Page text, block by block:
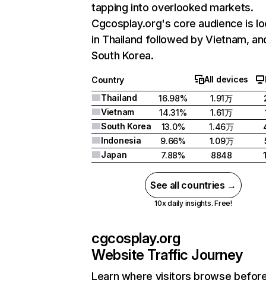
tapping into overlooked markets.
Cgcosplay.org's core audience is
in Thailand followed by Vietnam,
South Korea.
Country All devices
Thailand
16.98% 1.91万
Vietnam
14.31% 1.61万
South Korea
13.0% 1.46万
Indonesia
9.66% 1.09万
Japan
7.88% 8848
See all countries →
10x daily insights. Free!
cgcosplay.org
Website Traffic Journey
Learn where visitors browse